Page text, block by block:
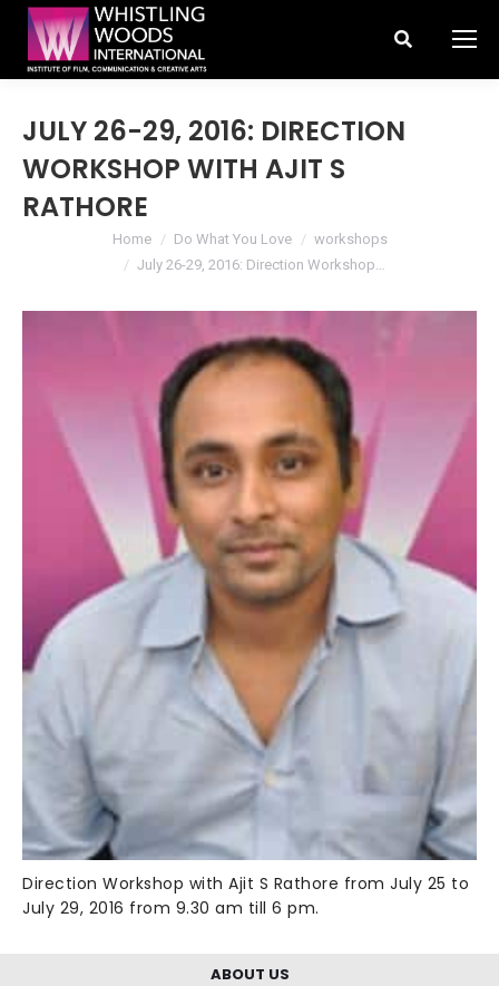
Search:
JULY 26-29, 2016: DIRECTION
WORKSHOP WITH AJIT S
RATHORE
You are here:Home Do What You Love
workshops
July 26-29, 2016: Direction Workshop…
Direction Workshop with Ajit S Rathore from July 25 to
July 29, 2016 from 9.30 am till 6 pm.
ABOUT US